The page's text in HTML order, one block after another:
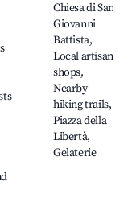
Chiesa di San
Giovanni
Battista,
Local artisan
shops,
Nearby
hiking trails,
Piazza della
Libertà,
Gelaterie